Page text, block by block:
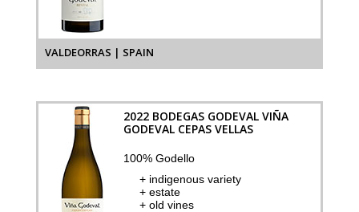
VALDEORRAS | SPAIN
2022 BODEGAS GODEVAL VIÑA
GODEVAL CEPAS VELLAS
100% Godello
+ indigenous variety
+ estate
+ old vines